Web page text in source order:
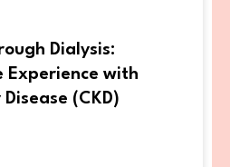
Dialysis:
Experience with
(CKD)